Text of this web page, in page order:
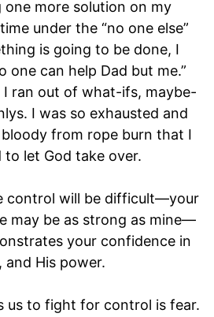
more solution on my
under the “no one else”
is going to be done, I
one can help Dad but me.”
I ran out of what-ifs, maybe-
I was so exhausted and
from rope burn that I
let God take over.
control will be difficult—your
may be as strong as mine—
your confidence in
and His power.
us to fight for control is fear.